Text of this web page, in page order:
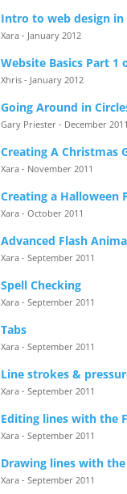
Intro to web design in
Xara - January 2012
Website Basics Part 1
Xhris - January 2012
Going Around in
Gary Priester - December 2011
Creating A Christmas
Xara - November 2011
Creating a Halloween
Xara - October 2011
Advanced Flash
Xara - September 2011
Spell Checking
Xara - September 2011
Tabs
Xara - September 2011
Line strokes &
Xara - September 2011
Editing lines with the
Xara - September 2011
Drawing lines with
Xara - September 2011